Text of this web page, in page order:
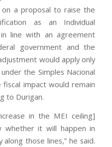
on a proposal to raise the
as an Individual
line with an agreement
government and the
would apply only
the Simples Nacional
impact would remain
to Durigan.
in the MEI ceiling]
whether it will happen in
those lines,” he said.